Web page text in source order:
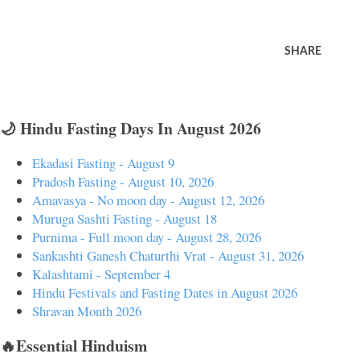
SHARE
🌙 Hindu Fasting Days In August 2026
Ekadasi Fasting - August 9
Pradosh Fasting - August 10, 2026
Amavasya - No moon day - August 12, 2026
Muruga Sashti Fasting - August 18
Purnima - Full moon day - August 28, 2026
Sankashti Ganesh Chaturthi Vrat - August 31, 2026
Kalashtami - September 4
Hindu Festivals and Fasting Dates in August 2026
Shravan Month 2026
🔥Essential Hinduism